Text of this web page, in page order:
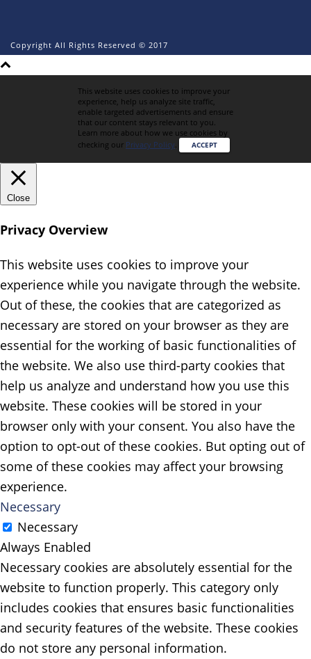
Copyright All Rights Reserved © 2017
This website uses cookies to improve your
experience, help us analyze site traffic,
enable targeted advertisements and ensure
that our content stays relevant to you.
Learn more about how we use cookies by
checking our Privacy Policy. ACCEPT
Close
Privacy Overview
This website uses cookies to improve your
experience while you navigate through the website.
Out of these, the cookies that are categorized as
necessary are stored on your browser as they are
essential for the working of basic functionalities of
the website. We also use third-party cookies that
help us analyze and understand how you use this
website. These cookies will be stored in your
browser only with your consent. You also have the
option to opt-out of these cookies. But opting out of
some of these cookies may affect your browsing
experience.
Necessary
Necessary
Always Enabled
Necessary cookies are absolutely essential for the
website to function properly. This category only
includes cookies that ensures basic functionalities
and security features of the website. These cookies
do not store any personal information.